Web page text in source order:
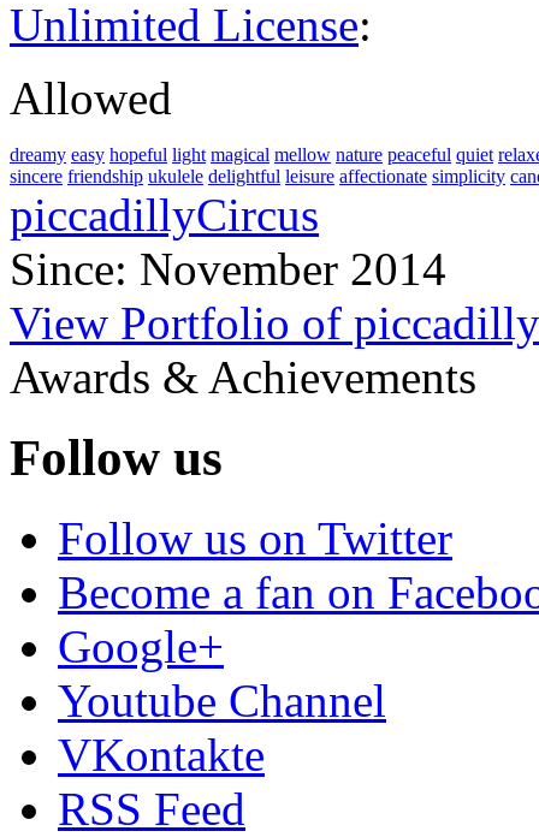
Unlimited License:
Allowed
dreamy easy hopeful light magical mellow nature peaceful quiet
sincere friendship ukulele delightful leisure affectionate simplicity
piccadillyCircus
Since: November 2014
View Portfolio of
Awards & Achievements
Follow us
Follow us on Twitter
Become a fan on
Google+
Youtube Channel
VKontakte
RSS Feed